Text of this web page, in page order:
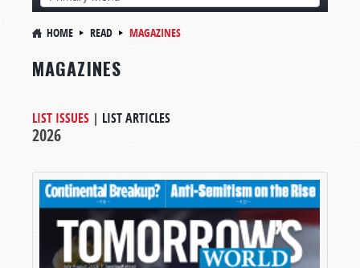
HOME READ MAGAZINES
MAGAZINES
LIST ISSUES | LIST ARTICLES
2026